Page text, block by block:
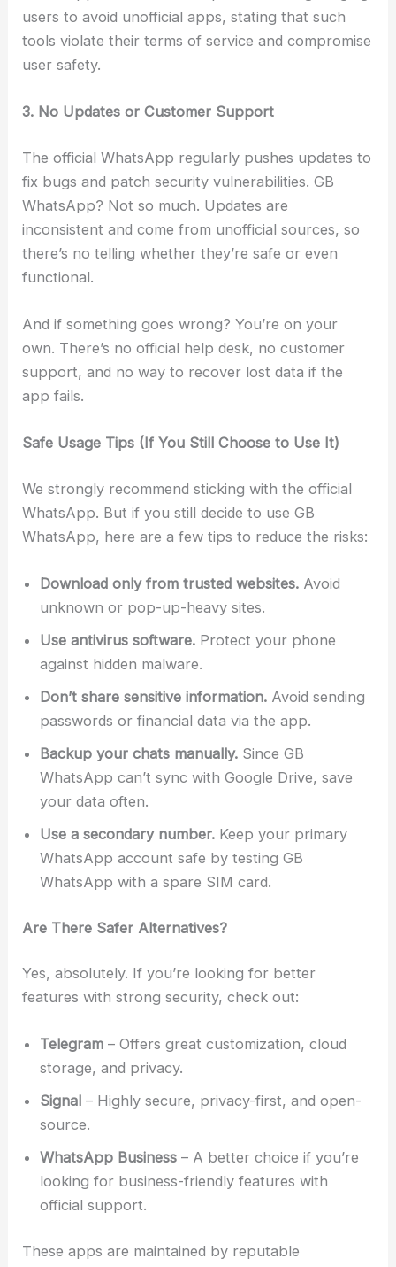
users to avoid unofficial apps, stating that such
tools violate their terms of service and compromise
user safety.
3. No Updates or Customer Support
The official WhatsApp regularly pushes updates to
fix bugs and patch security vulnerabilities. GB
WhatsApp? Not so much. Updates are
inconsistent and come from unofficial sources, so
there’s no telling whether they’re safe or even
functional.
And if something goes wrong? You’re on your
own. There’s no official help desk, no customer
support, and no way to recover lost data if the
app fails.
Safe Usage Tips (If You Still Choose to Use It)
We strongly recommend sticking with the official
WhatsApp. But if you still decide to use GB
WhatsApp, here are a few tips to reduce the risks:
Download only from trusted websites. Avoid
unknown or pop-up-heavy sites.
Use antivirus software. Protect your phone
against hidden malware.
Don’t share sensitive information. Avoid sending
passwords or financial data via the app.
Backup your chats manually. Since GB
WhatsApp can’t sync with Google Drive, save
your data often.
Use a secondary number. Keep your primary
WhatsApp account safe by testing GB
WhatsApp with a spare SIM card.
Are There Safer Alternatives?
Yes, absolutely. If you’re looking for better
features with strong security, check out:
Telegram – Offers great customization, cloud
storage, and privacy.
Signal – Highly secure, privacy-first, and open-
source.
WhatsApp Business – A better choice if you’re
looking for business-friendly features with
official support.
These apps are maintained by reputable